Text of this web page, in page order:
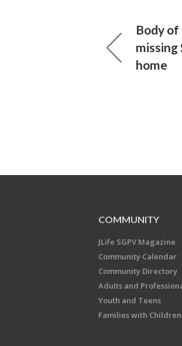
Body
missing
home
COMMUNITY
JLife SGPV Magazine
Community Calendar
Community Directory
Adults and
Youth and Teens
Families with Children